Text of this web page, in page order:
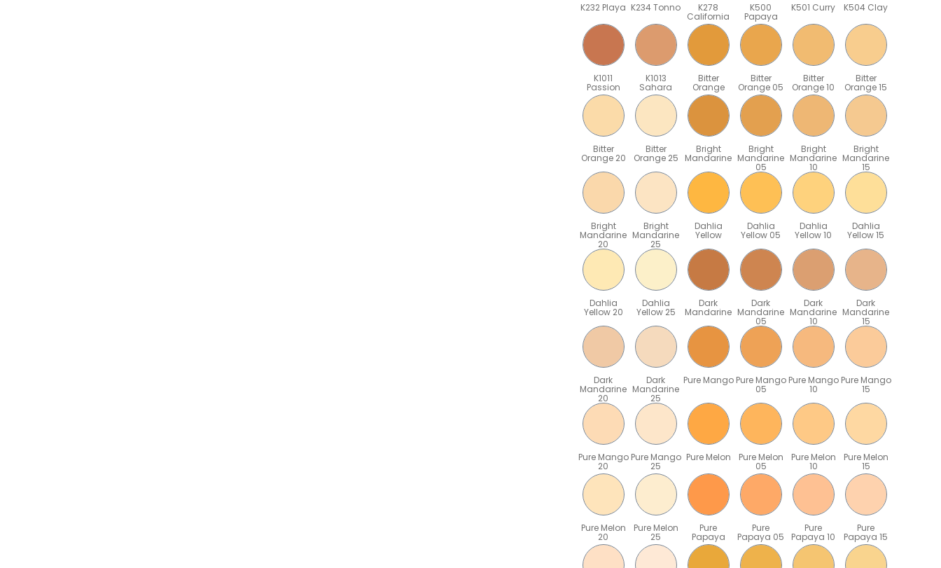
K232 Playa K234 Tonno K278
California
K500
Papaya
K501 Curry K504 Clay
K1011
Passion
K1013
Sahara
Bitter
Orange
Bitter
Orange 05
Bitter
Orange 10
Bitter
Orange 15
Bitter
Orange 20
Bitter
Orange 25
Bright
Mandarine
Bright
Mandarine
05
Bright
Mandarine
10
Bright
Mandarine
15
Bright
Mandarine
20
Bright
Mandarine
25
Dahlia
Yellow
Dahlia
Yellow 05
Dahlia
Yellow 10
Dahlia
Yellow 15
Dahlia
Yellow 20
Dahlia
Yellow 25
Dark
Mandarine
Dark
Mandarine
05
Dark
Mandarine
10
Dark
Mandarine
15
Dark
Mandarine
20
Dark
Mandarine
25
Pure Mango Pure Mango
05
Pure Mango
10
Pure Mango
15
Pure Mango
20
Pure Mango
25
Pure Melon Pure Melon
05
Pure Melon
10
Pure Melon
15
Pure Melon
20
Pure Melon
25
Pure
Papaya
Pure
Papaya 05
Pure
Papaya 10
Pure
Papaya 15